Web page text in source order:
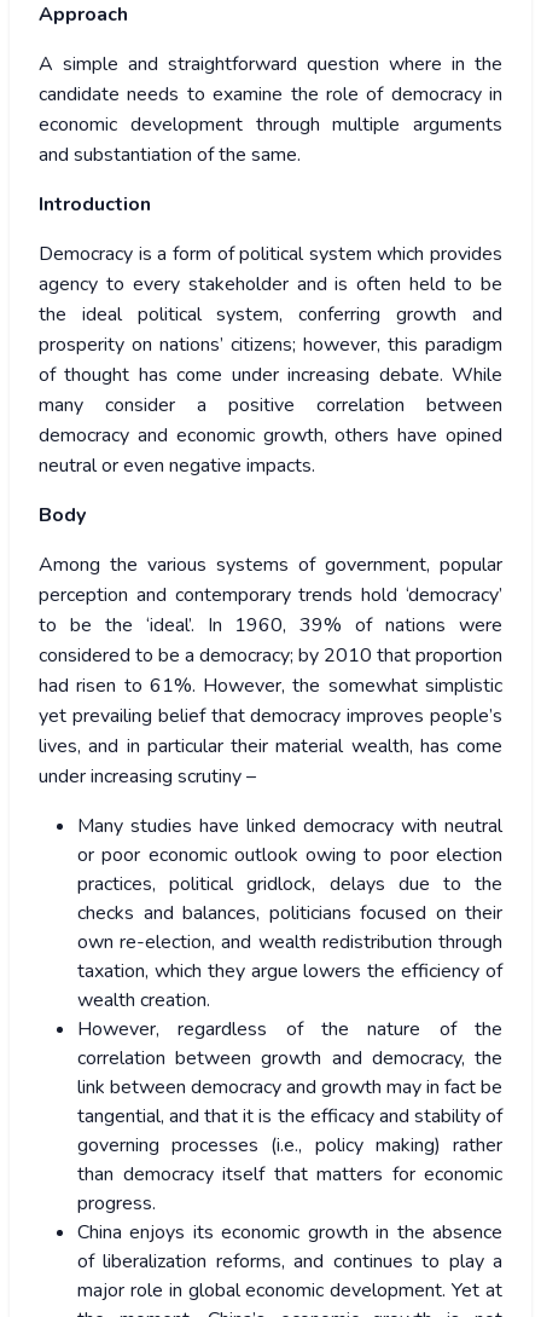
Approach
A simple and straightforward question where in the
candidate needs to examine the role of democracy in
economic development through multiple arguments
and substantiation of the same.
Introduction
Democracy is a form of political system which provides
agency to every stakeholder and is often held to be
the ideal political system, conferring growth and
prosperity on nations’ citizens; however, this paradigm
of thought has come under increasing debate. While
many consider a positive correlation between
democracy and economic growth, others have opined
neutral or even negative impacts.
Body
Among the various systems of government, popular
perception and contemporary trends hold ‘democracy’
to be the ‘ideal’. In 1960, 39% of nations were
considered to be a democracy; by 2010 that proportion
had risen to 61%. However, the somewhat simplistic
yet prevailing belief that democracy improves people’s
lives, and in particular their material wealth, has come
under increasing scrutiny –
Many studies have linked democracy with neutral
or poor economic outlook owing to poor election
practices, political gridlock, delays due to the
checks and balances, politicians focused on their
own re-election, and wealth redistribution through
taxation, which they argue lowers the efficiency of
wealth creation.
However, regardless of the nature of the
correlation between growth and democracy, the
link between democracy and growth may in fact be
tangential, and that it is the efficacy and stability of
governing processes (i.e., policy making) rather
than democracy itself that matters for economic
progress.
China enjoys its economic growth in the absence
of liberalization reforms, and continues to play a
major role in global economic development. Yet at